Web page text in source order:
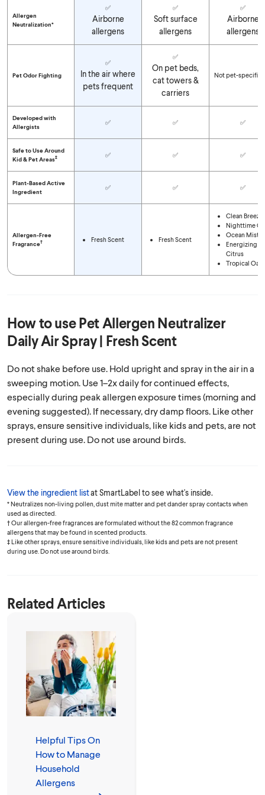
Allergen
Neutralization*
✅
Airborne
allergens
✅
Soft surface
allergens
✅
Airborne
allergens
Pet Odor Fighting
✅
In the air where
pets frequent
✅
On pet beds,
cat towers &
carriers
Not pet-specific
Developed with
Allergists
✅ ✅ ✅
Safe to Use Around
Kid & Pet Areas‡ ✅ ✅ ✅
Plant-Based Active
Ingredient
✅ ✅ ✅
Allergen-Free
Fragrance† Fresh Scent Fresh Scent
Clean Breeze
Nighttime
Ocean Mist
Energizing
Citrus
Tropical
How to usePet Allergen Neutralizer
Daily Air Spray | Fresh Scent
Do not shake before use. Hold upright and spray in the air in a
sweeping motion. Use 1–2x daily for continued effects,
especially during peak allergen exposure times (morning and
evening suggested). If necessary, dry damp floors. Like other
sprays, ensure sensitive individuals, like kids and pets, are not
present during use. Do not use around birds.
View the ingredient listat SmartLabel to see what's inside.
* Neutralizes non-living pollen, dust mite matter and pet dander spray contacts when
used as directed.
† Our allergen-free fragrances are formulated without the 82 common fragrance
allergens that may be found in scented products.
‡ Like other sprays, ensure sensitive individuals, like kids and pets are not present
during use. Do not use around birds.
Related Articles
Helpful Tips On
How to Manage
Household
Allergens